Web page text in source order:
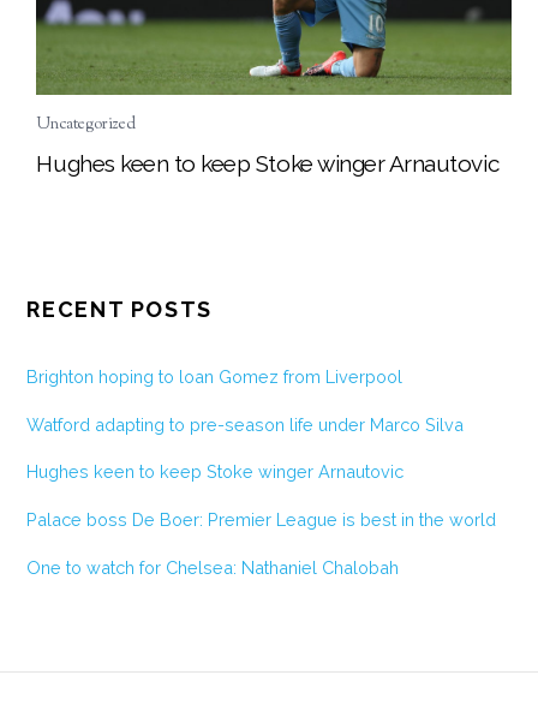
Uncategorized
Hughes keen to keep Stoke winger Arnautovic
RECENT POSTS
Brighton hoping to loan Gomez from Liverpool
Watford adapting to pre-season life under Marco Silva
Hughes keen to keep Stoke winger Arnautovic
Palace boss De Boer: Premier League is best in the world
One to watch for Chelsea: Nathaniel Chalobah